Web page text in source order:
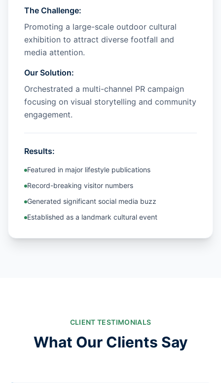
The Challenge:
Promoting a large-scale outdoor cultural
exhibition to attract diverse footfall and
media attention.
Our Solution:
Orchestrated a multi-channel PR campaign
focusing on visual storytelling and community
engagement.
Results:
Featured in major lifestyle publications
Record-breaking visitor numbers
Generated significant social media buzz
Established as a landmark cultural event
CLIENT TESTIMONIALS
What Our Clients Say